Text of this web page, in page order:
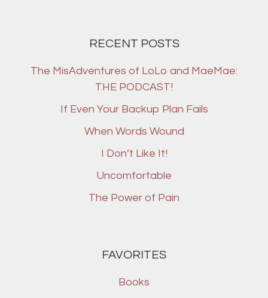
RECENT POSTS
The MisAdventures of LoLo and MaeMae:
THE PODCAST!
If Even Your Backup Plan Fails
When Words Wound
I Don’t Like It!
Uncomfortable
The Power of Pain
FAVORITES
Books